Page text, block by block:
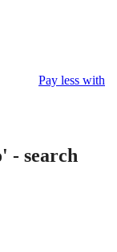
Pay less with
- search